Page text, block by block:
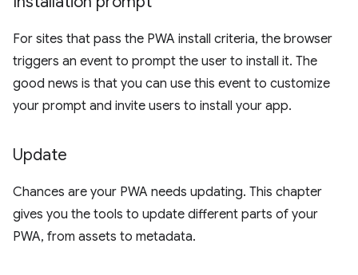
For sites that pass the PWA install criteria, the browser
triggers an event to prompt the user to install it. The
good news is that you can use this event to customize
your prompt and invite users to install your app.
Update
Chances are your PWA needs updating. This chapter
gives you the tools to update different parts of your
PWA, from assets to metadata.